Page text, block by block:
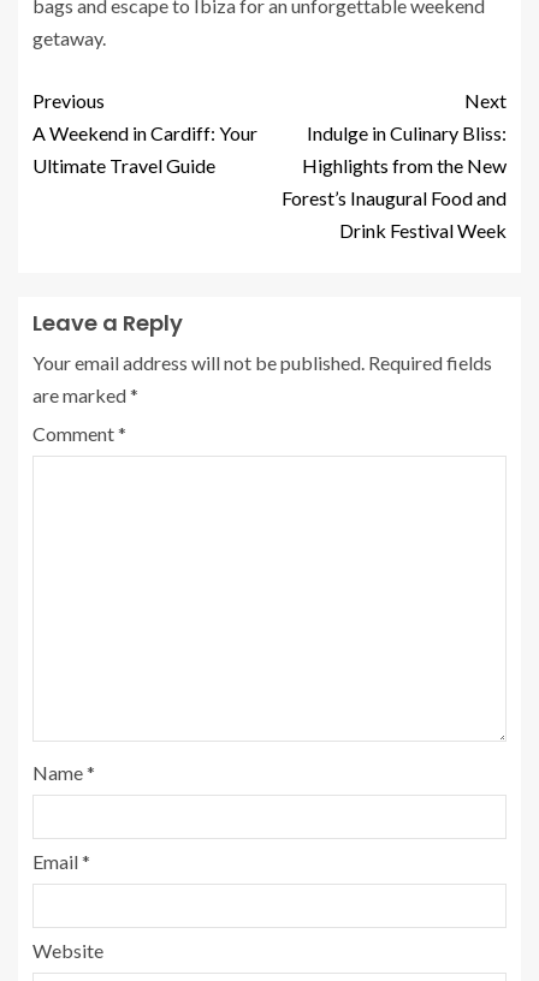
bags and escape to Ibiza for an unforgettable weekend
getaway.
Previous
A Weekend in Cardiff: Your
Ultimate Travel Guide
Next
Indulge in Culinary Bliss:
Highlights from the New
Forest’s Inaugural Food and
Drink Festival Week
Leave a Reply
Your email address will not be published. Required fields
are marked*
Comment*
Name*
Email*
Website